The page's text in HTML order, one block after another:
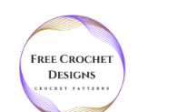
content